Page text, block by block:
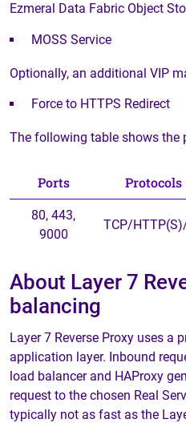
Ezmeral Data Fabric Object
MOSS Service
Optionally, an additional VIP
Force to HTTPS Redirect
The following table shows the
Ports Protocols
80, 443,
9000
TCP/
About Layer 7
balancing
Layer 7 Reverse Proxy uses a
application layer. Inbound
load balancer and HAProxy
request to the chosen Real
typically not as fast as the